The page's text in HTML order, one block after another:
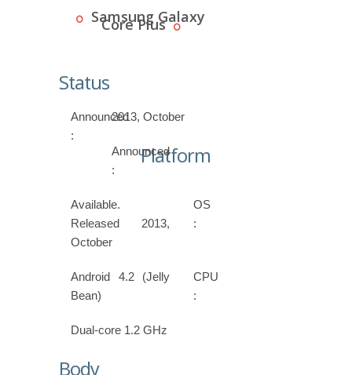
Samsung Galaxy
Core Plus
Status
Announced
:
2013, October
Announced
:
Available.
Released 2013,
October
Platform
OS
:
Android 4.2 (Jelly
Bean)
CPU
:
Dual-core 1.2 GHz
Body